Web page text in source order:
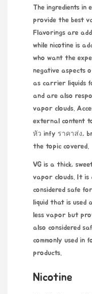
The ingredients in
provide the best
Flavorings are
while nicotine is
who want the
negative aspects
as carrier liquids
and are also
vapor clouds.
external content
หัว infy ราคาส่ง,
the topic covered.
VG is a thick,
vapor clouds. It is
considered safe
liquid that is
less vapor but
also considered
commonly used in
products.
Nicotine